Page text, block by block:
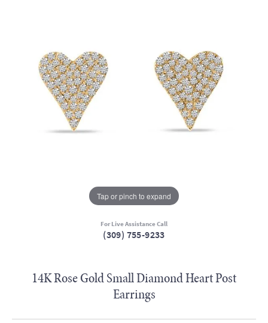
Tap or pinch to expand
For Live Assistance Call
(309) 755-9233
14K Rose Gold Small Diamond Heart Post
Earrings